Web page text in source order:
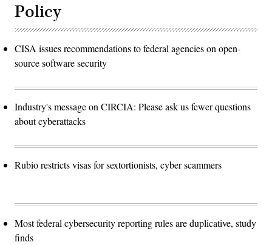
Policy
CISA issues recommendations to federal agencies on open-
source software security
Industry's message on CIRCIA: Please ask us fewer questions
about cyberattacks
Rubio restricts visas for sextortionists, cyber scammers
Most federal cybersecurity reporting rules are duplicative, study
finds